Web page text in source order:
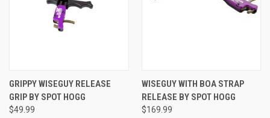
GRIPPY WISEGUY RELEASE
GRIP BY SPOT HOGG
$49.99
WISEGUY WITH BOA STRAP
RELEASE BY SPOT HOGG
$169.99